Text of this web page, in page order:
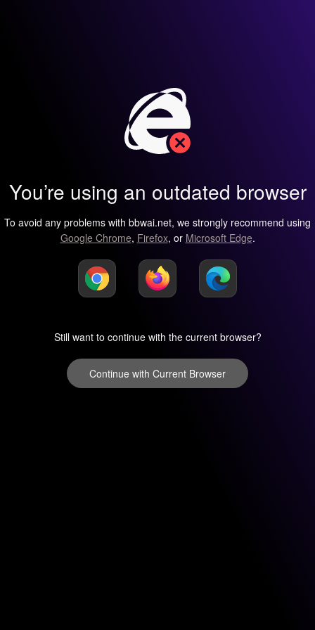
You’re using an outdated browser
To avoid any problems with bbwai.net, we strongly recommend using
Google Chrome, Firefox, or Microsoft Edge.
Still want to continue with the current browser?
Continue with Current Browser